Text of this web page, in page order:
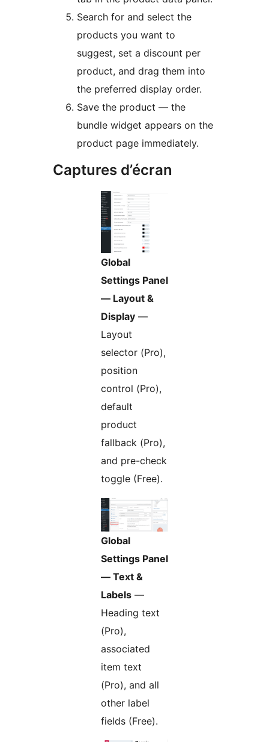
Search for and select the
products you want to
suggest, set a discount per
product, and drag them into
the preferred display order.
Save the product — the
bundle widget appears on the
product page immediately.
Captures d’écran
Global
Settings Panel
— Layout &
Display —
Layout
selector (Pro),
position
control (Pro),
default
product
fallback (Pro),
and pre-check
toggle (Free).
Global
Settings Panel
— Text &
Labels —
Heading text
(Pro),
associated
item text
(Pro), and all
other label
fields (Free).